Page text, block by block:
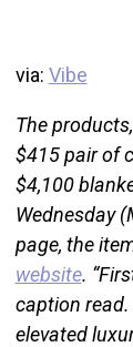
via: Vibe
The
$415 pair of
$4,100
Wednesday
page, the
website.
caption read.
elevated